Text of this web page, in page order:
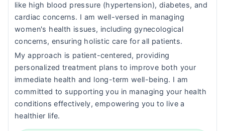
like high blood pressure (hypertension), diabetes, and
cardiac concerns. I am well-versed in managing
women's health issues, including gynecological
concerns, ensuring holistic care for all patients.
My approach is patient-centered, providing
personalized treatment plans to improve both your
immediate health and long-term well-being. I am
committed to supporting you in managing your health
conditions effectively, empowering you to live a
healthier life.